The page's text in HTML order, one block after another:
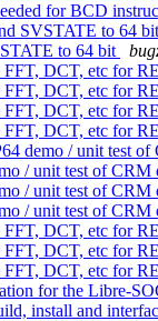
for BCD
SVSTATE to 64
to 64 bit
DCT, etc for
DCT, etc for
DCT, etc for
DCT, etc for
demo / unit test
/ unit test of CRM
/ unit test of CRM
/ unit test of CRM
DCT, etc for
DCT, etc for
DCT, etc for
for the Libre-
install and